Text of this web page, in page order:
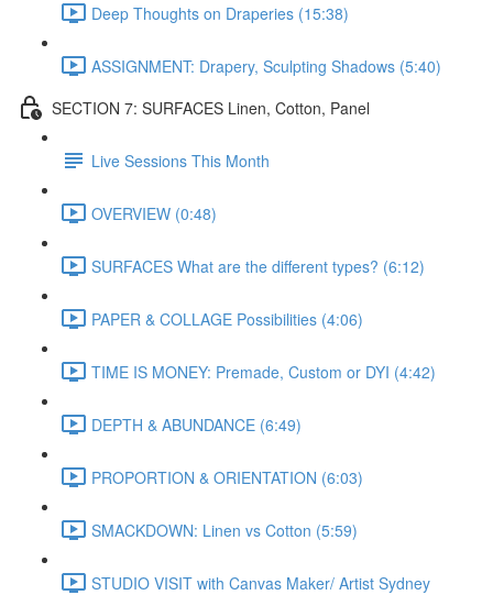
Deep Thoughts on Draperies (15:38)
ASSIGNMENT: Drapery, Sculpting Shadows (5:40)
SECTION 7: SURFACES Linen, Cotton, Panel
Live Sessions This Month
OVERVIEW (0:48)
SURFACES What are the different types? (6:12)
PAPER & COLLAGE Possibilities (4:06)
TIME IS MONEY: Premade, Custom or DYI (4:42)
DEPTH & ABUNDANCE (6:49)
PROPORTION & ORIENTATION (6:03)
SMACKDOWN: Linen vs Cotton (5:59)
STUDIO VISIT with Canvas Maker/ Artist Sydney